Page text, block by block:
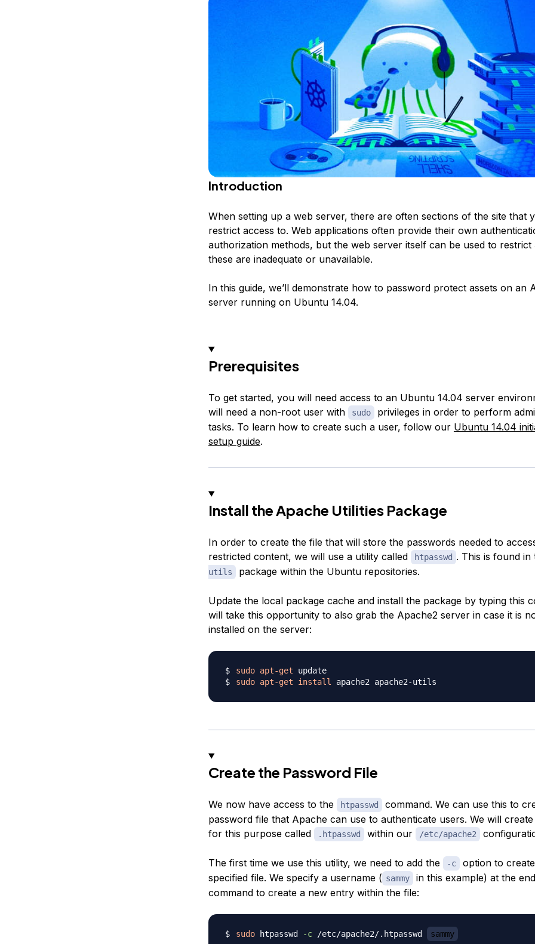
Introduction
When setting up a web server, there are often sections of the site that
restrict access to. Web applications often provide their own
authorization methods, but the web server itself can be used to restrict
these are inadequate or unavailable.
In this guide, we’ll demonstrate how to password protect assets on an
server running on Ubuntu 14.04.
Prerequisites
To get started, you will need access to an Ubuntu 14.04 server
will need a non-root user with
sudo
privileges in order to perform
tasks. To learn how to create such a user, follow our Ubuntu 14.04
setup guide.
Install the Apache Utilities Package
In order to create the file that will store the passwords needed to
restricted content, we will use a utility called
htpasswd . This is found in
utils
package within the Ubuntu repositories.
Update the local package cache and install the package by typing this
will take this opportunity to also grab the Apache2 server in case it is
installed on the server:
sudo apt-get
update
sudo apt-get install
Create the Password File
We now have access to the htpasswd
command. We can use this to
password file that Apache can use to authenticate users. We will
for this purpose called
.htpasswd within our /etc/apache2
The first time we use this utility, we need to add the -c
option to
specified file. We specify a username ( sammy
in this example) at the
command to create a new entry within the file:
sudo htpasswd -c /etc/apache2/.htpasswd sammy